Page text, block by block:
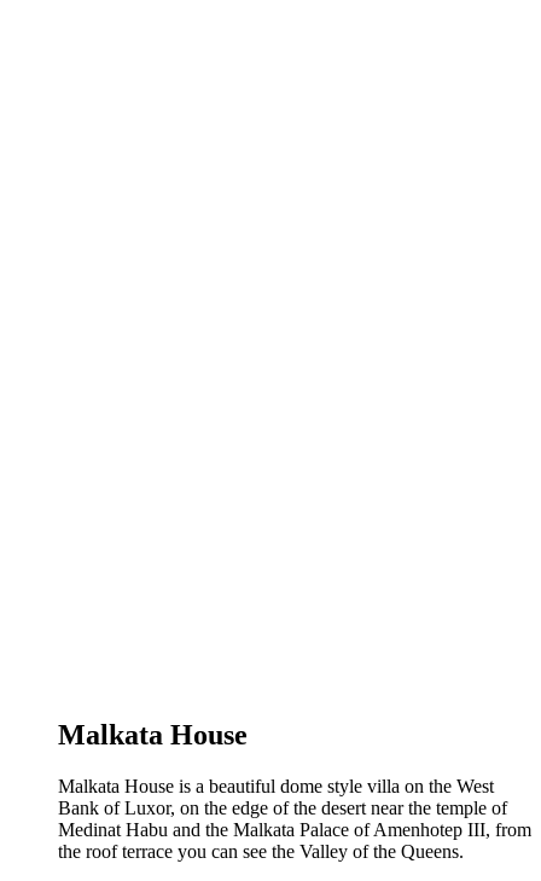
Malkata House
Malkata House is a beautiful dome style villa on the West
Bank of Luxor, on the edge of the desert near the temple of
Medinat Habu and the Malkata Palace of Amenhotep III, from
the roof terrace you can see the Valley of the Queens.